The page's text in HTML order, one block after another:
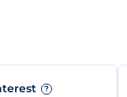
?